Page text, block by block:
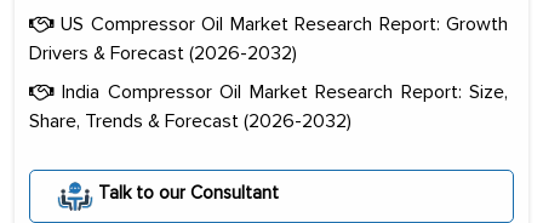
US Compressor Oil Market Research Report: Growth
Drivers & Forecast (2026-2032)
India Compressor Oil Market Research Report: Size,
Share, Trends & Forecast (2026-2032)
Talk to our Consultant
The decision to outsource a significant
portion of clinical trials to India was